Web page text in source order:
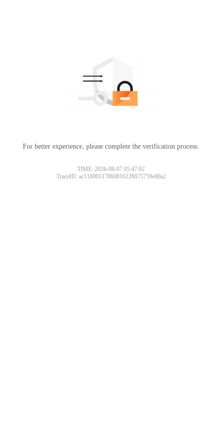
For better experience, please complete the verification process.
TIME: 2026-08-07 05:47:02
TraceID: ac11000117860816228075759e00a2